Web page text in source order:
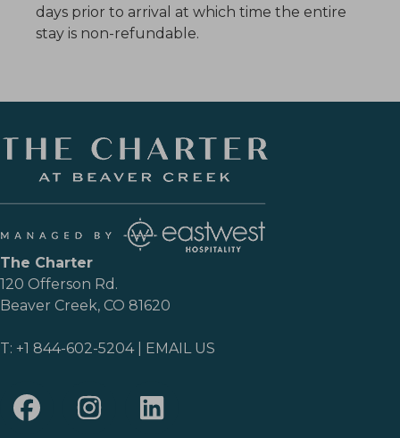
days prior to arrival at which time the entire
stay is non-refundable.
The Charter
120 Offerson Rd.
Beaver Creek, CO 81620
T: +1 844-602-5204| EMAIL US